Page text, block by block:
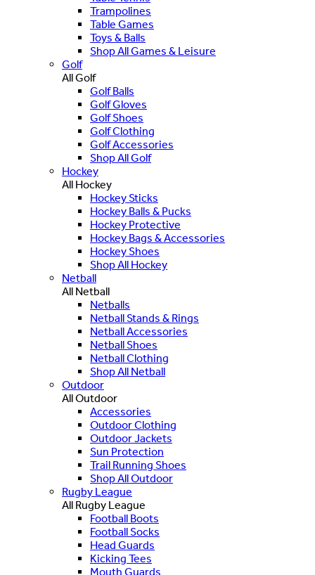
Trampolines
Table Games
Toys & Balls
Shop All Games & Leisure
Golf
All Golf
Golf Balls
Golf Gloves
Golf Shoes
Golf Clothing
Golf Accessories
Shop All Golf
Hockey
All Hockey
Hockey Sticks
Hockey Balls & Pucks
Hockey Protective
Hockey Bags & Accessories
Hockey Shoes
Shop All Hockey
Netball
All Netball
Netballs
Netball Stands & Rings
Netball Accessories
Netball Shoes
Netball Clothing
Shop All Netball
Outdoor
All Outdoor
Accessories
Outdoor Clothing
Outdoor Jackets
Sun Protection
Trail Running Shoes
Shop All Outdoor
Rugby League
All Rugby League
Football Boots
Football Socks
Head Guards
Kicking Tees
Mouth Guards